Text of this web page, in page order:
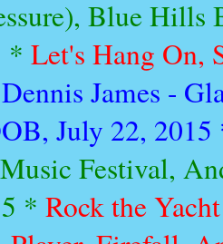
Blue
* Let's Hang On,
Dennis James -
July 22,
Festival,
* Rock the